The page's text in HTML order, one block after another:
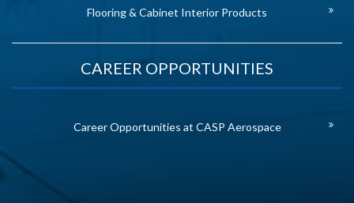
Flooring & Cabinet Interior Products
CAREER OPPORTUNITIES
Career Opportunities at CASP Aerospace